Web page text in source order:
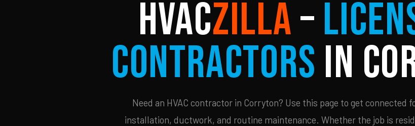
HVACZILLA–
Contractors in
Need an HVAC contractor in Corryton? Use this page to get connected
installation, ductwork, and routine maintenance. Whether the job is